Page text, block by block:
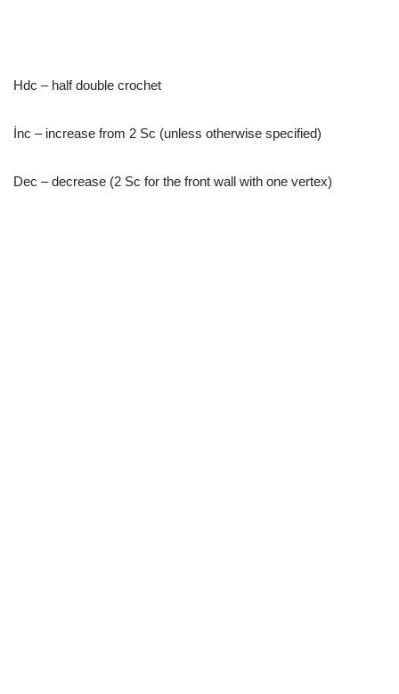
Hdc – half double crochet
İnc – increase from 2 Sc (unless otherwise specified)
Dec – decrease (2 Sc for the front wall with one vertex)